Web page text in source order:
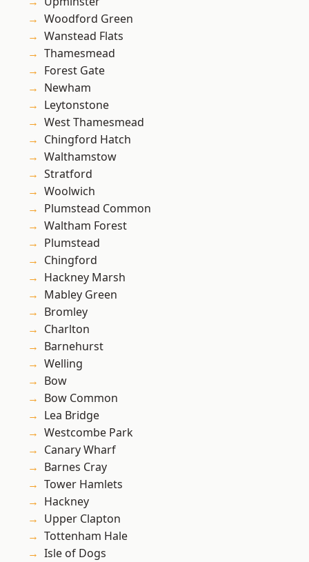
Woodford Green
Wanstead Flats
Thamesmead
Forest Gate
Newham
Leytonstone
West Thamesmead
Chingford Hatch
Walthamstow
Stratford
Woolwich
Plumstead Common
Waltham Forest
Plumstead
Chingford
Hackney Marsh
Mabley Green
Bromley
Charlton
Barnehurst
Welling
Bow
Bow Common
Lea Bridge
Westcombe Park
Canary Wharf
Barnes Cray
Tower Hamlets
Hackney
Upper Clapton
Tottenham Hale
Isle of Dogs